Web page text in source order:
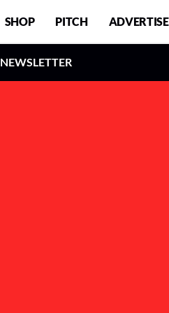
SHOP PITCH ADVERTISE
NEWSLETTER